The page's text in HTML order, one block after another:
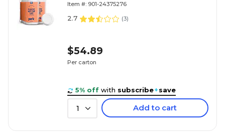
Item #: 901-24375276
2.7 (3)
$54.89
Per carton
5% off with subscribe+save
1 Add to cart